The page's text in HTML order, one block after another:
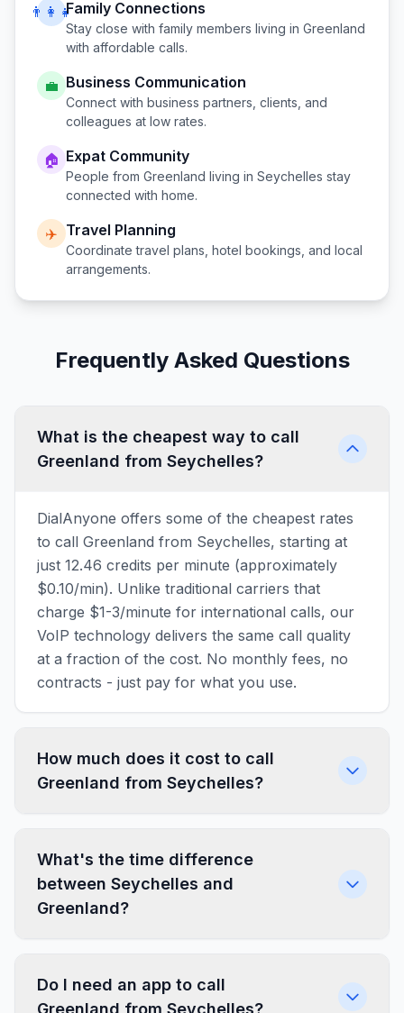
👨‍👩‍👧Family Connections
Stay close with family members living in Greenland
with affordable calls.
💼 Business Communication
Connect with business partners, clients, and
colleagues at low rates.
🏠 Expat Community
People from Greenland living in Seychelles stay
connected with home.
✈️ Travel Planning
Coordinate travel plans, hotel bookings, and local
arrangements.
Frequently Asked Questions
What is the cheapest way to call
Greenland from Seychelles?
DialAnyone offers some of the cheapest rates
to call Greenland from Seychelles, starting at
just 12.46 credits per minute (approximately
$0.10/min). Unlike traditional carriers that
charge $1-3/minute for international calls, our
VoIP technology delivers the same call quality
at a fraction of the cost. No monthly fees, no
contracts - just pay for what you use.
How much does it cost to call
Greenland from Seychelles?
What's the time difference
between Seychelles and
Greenland?
Do I need an app to call
Greenland from Seychelles?